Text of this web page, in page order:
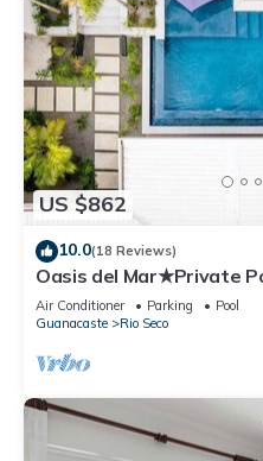
US $862
10.0(18 Reviews)
Oasis del Mar★Private
Walking Distance to
Air Conditioner Parking
Pool
Guanacaste
Rio Seco